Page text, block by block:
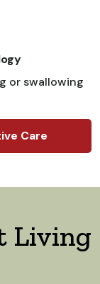
or swallowing
Care
Living